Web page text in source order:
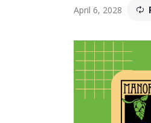
April 6, 2028